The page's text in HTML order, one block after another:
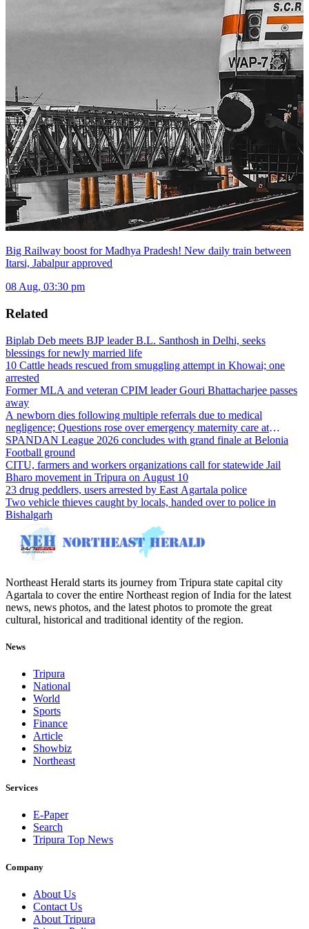
Big Railway boost for Madhya Pradesh! New daily train between
Itarsi, Jabalpur approved
08 Aug, 03:30 pm
Related
Biplab Deb meets BJP leader B.L. Santhosh in Delhi, seeks
blessings for newly married life
10 Cattle heads rescued from smuggling attempt in Khowai; one
arrested
Former MLA and veteran CPIM leader Gouri Bhattacharjee passes
away
A newborn dies following multiple referrals due to medical
negligence; Questions rose over emergency maternity care at
Dharmanagar Hospital
SPANDAN League 2026 concludes with grand finale at Belonia
Football ground
CITU, farmers and workers organizations call for statewide Jail
Bharo movement in Tripura on August 10
23 drug peddlers, users arrested by East Agartala police
Two vehicle thieves caught by locals, handed over to police in
Bishalgarh
Northeast Herald starts its journey from Tripura state capital city
Agartala to cover the entire Northeast region of India for the latest
news, news photos, and the latest photos to promote the great
cultural, historical and traditional identity of the region.
News
Tripura
National
World
Sports
Finance
Article
Showbiz
Northeast
Services
E-Paper
Search
Tripura Top News
Company
About Us
Contact Us
About Tripura